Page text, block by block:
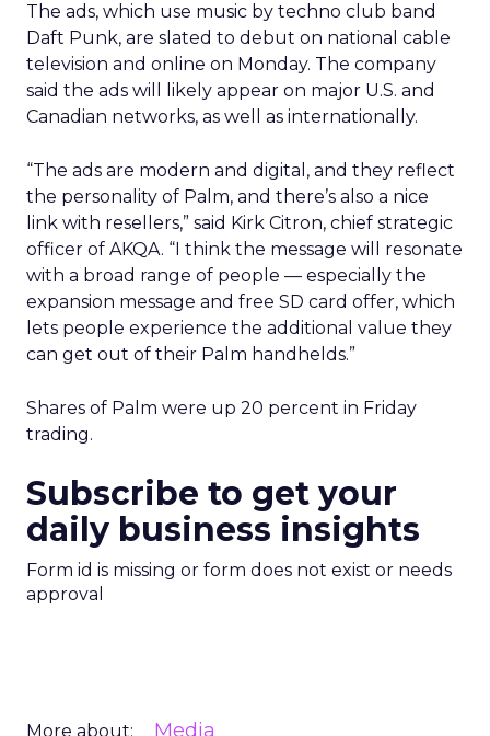
The ads, which use music by techno club band
Daft Punk, are slated to debut on national cable
television and online on Monday. The company
said the ads will likely appear on major U.S. and
Canadian networks, as well as internationally.
“The ads are modern and digital, and they reflect
the personality of Palm, and there’s also a nice
link with resellers,” said Kirk Citron, chief strategic
officer of AKQA. “I think the message will resonate
with a broad range of people — especially the
expansion message and free SD card offer, which
lets people experience the additional value they
can get out of their Palm handhelds.”
Shares of Palm were up 20 percent in Friday
trading.
Subscribe to get your
daily business insights
Form id is missing or form does not exist or needs
approval
More about: Media